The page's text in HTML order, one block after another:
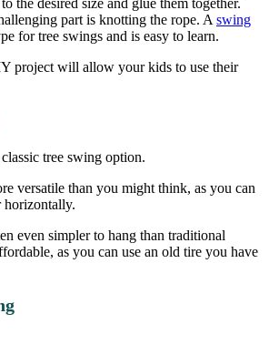
the desired size and glue them together.
part is knotting the rope. A swing
for tree swings and is easy to learn.
project will allow your kids to use their
tree swing option.
versatile than you might think, as you can
horizontally.
even simpler to hang than traditional
as you can use an old tire you have